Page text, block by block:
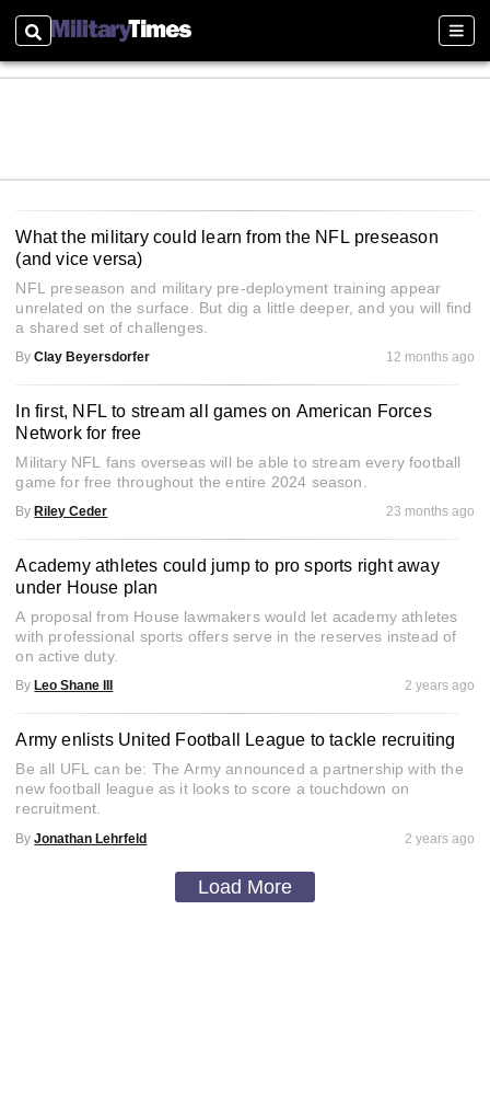
Search
What the military could learn from the NFL preseason
(and vice versa)
NFL preseason and military pre-deployment training appear
unrelated on the surface. But dig a little deeper, and you will find
a shared set of challenges.
By Clay Beyersdorfer 12 months ago
In first, NFL to stream all games on American Forces
Network for free
Military NFL fans overseas will be able to stream every football
game for free throughout the entire 2024 season.
By Riley Ceder 23 months ago
Academy athletes could jump to pro sports right away
under House plan
A proposal from House lawmakers would let academy athletes
with professional sports offers serve in the reserves instead of
on active duty.
By Leo Shane III 2 years ago
Army enlists United Football League to tackle recruiting
Be all UFL can be: The Army announced a partnership with the
new football league as it looks to score a touchdown on
recruitment.
By Jonathan Lehrfeld 2 years ago
Load More